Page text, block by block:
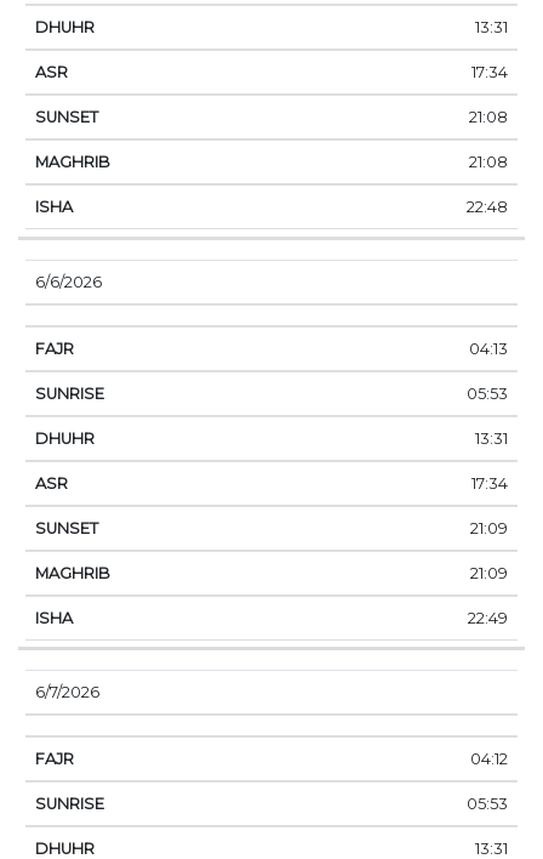
13:31
17:34
21:08
21:08
22:48
6/6/2026
04:13
05:53
13:31
17:34
21:09
21:09
22:49
6/7/2026
04:12
05:53
13:31